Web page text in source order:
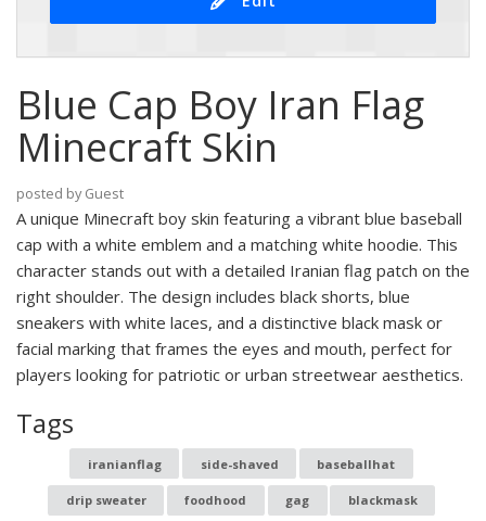
Blue Cap Boy Iran Flag
Minecraft Skin
posted by Guest
A unique Minecraft boy skin featuring a vibrant blue baseball
cap with a white emblem and a matching white hoodie. This
character stands out with a detailed Iranian flag patch on the
right shoulder. The design includes black shorts, blue
sneakers with white laces, and a distinctive black mask or
facial marking that frames the eyes and mouth, perfect for
players looking for patriotic or urban streetwear aesthetics.
Tags
iranianflag side-shaved baseballhat
drip sweater foodhood gag blackmask